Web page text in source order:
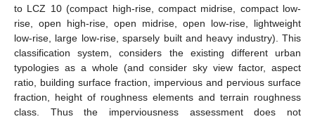
to LCZ 10 (compact high-rise, compact midrise, compact low-
rise, open high-rise, open midrise, open low-rise, lightweight
low-rise, large low-rise, sparsely built and heavy industry). This
classification system, considers the existing different urban
typologies as a whole (and consider sky view factor, aspect
ratio, building surface fraction, impervious and pervious surface
fraction, height of roughness elements and terrain roughness
class. Thus the imperviousness assessment does not